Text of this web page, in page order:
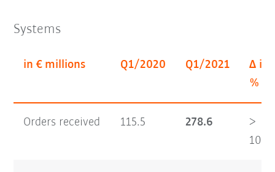
Systems
in € millions Q1/2020 Q1/2021
Δ in
%
Orders received 115.5 278.6
>
100